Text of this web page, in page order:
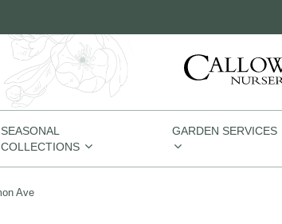
SEASONAL
COLLECTIONS
GARDEN SERVICES
Ave